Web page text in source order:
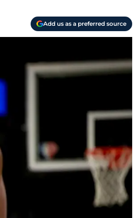
Add us as a preferred source